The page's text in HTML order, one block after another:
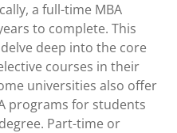
a full-time MBA
to complete. This
deep into the core
courses in their
universities also offer
programs for students
Part-time or